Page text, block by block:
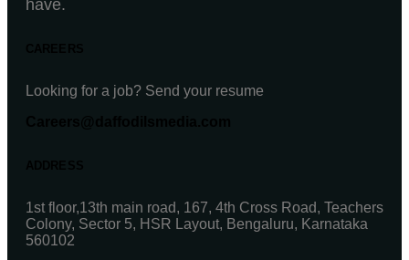
have.
Looking for a job? Send your resume
1st floor,13th main road, 167, 4th Cross Road, Teachers
Colony, Sector 5, HSR Layout, Bengaluru, Karnataka
560102